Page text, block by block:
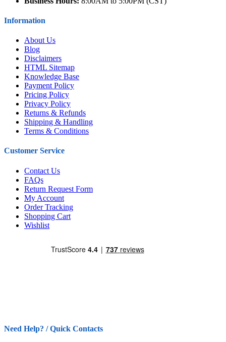
Information
About Us
Blog
Disclaimers
HTML Sitemap
Knowledge Base
Payment Policy
Pricing Policy
Privacy Policy
Returns & Refunds
Shipping & Handling
Terms & Conditions
Customer Service
Contact Us
FAQs
Return Request Form
My Account
Order Tracking
Shopping Cart
Wishlist
Need Help? / Quick Contacts